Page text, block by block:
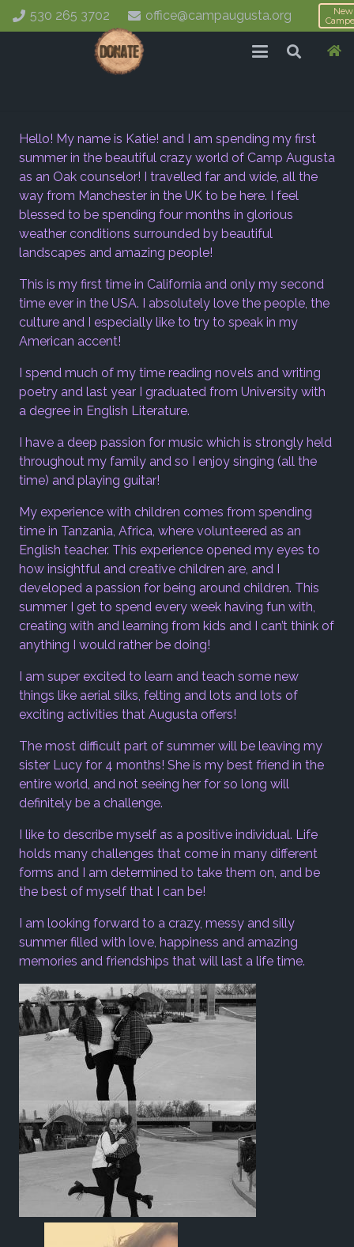
530 265 3702 office@campaugusta.org
New
Hello! My name is Katie! and I am spending my first
summer in the beautiful crazy world of Camp Augusta
as an Oak counselor! I travelled far and wide, all the
way from Manchester in the UK to be here. I feel
blessed to be spending four months in glorious
weather conditions surrounded by beautiful
landscapes and amazing people!
This is my first time in California and only my second
time ever in the USA. I absolutely love the people, the
culture and I especially like to try to speak in my
American accent!
I spend much of my time reading novels and writing
poetry and last year I graduated from University with
a degree in English Literature.
I have a deep passion for music which is strongly held
throughout my family and so I enjoy singing (all the
time) and playing guitar!
My experience with children comes from spending
time in Tanzania, Africa, where volunteered as an
English teacher. This experience opened my eyes to
how insightful and creative children are, and I
developed a passion for being around children. This
summer I get to spend every week having fun with,
creating with and learning from kids and I can’t think of
anything I would rather be doing!
I am super excited to learn and teach some new
things like aerial silks, felting and lots and lots of
exciting activities that Augusta offers!
The most difficult part of summer will be leaving my
sister Lucy for 4 months! She is my best friend in the
entire world, and not seeing her for so long will
definitely be a challenge.
I like to describe myself as a positive individual. Life
holds many challenges that come in many different
forms and I am determined to take them on, and be
the best of myself that I can be!
I am looking forward to a crazy, messy and silly
summer filled with love, happiness and amazing
memories and friendships that will last a life time.